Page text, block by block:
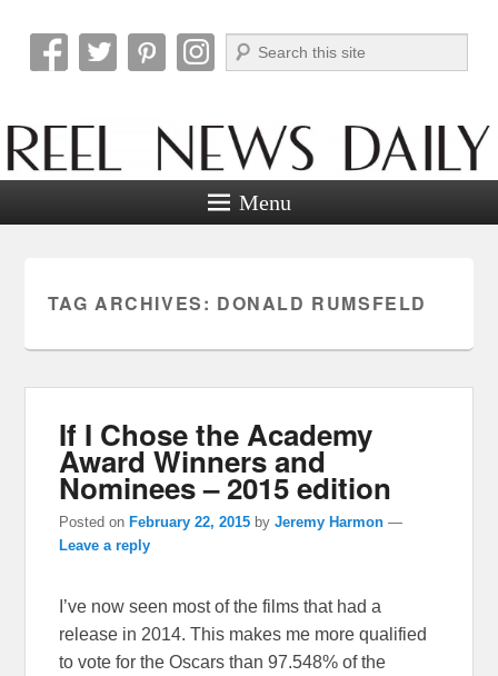
Reel News Daily
Search
Menu
TAG ARCHIVES: DONALD RUMSFELD
If I Chose the Academy
Award Winners and
Nominees – 2015 edition
Posted onFebruary 22, 2015 byJeremy Harmon —
Leave a reply
I’ve now seen most of the films that had a
release in 2014. This makes me more qualified
to vote for the Oscars than 97.548% of the